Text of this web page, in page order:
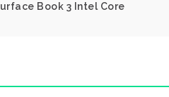
Book 3 Intel Core